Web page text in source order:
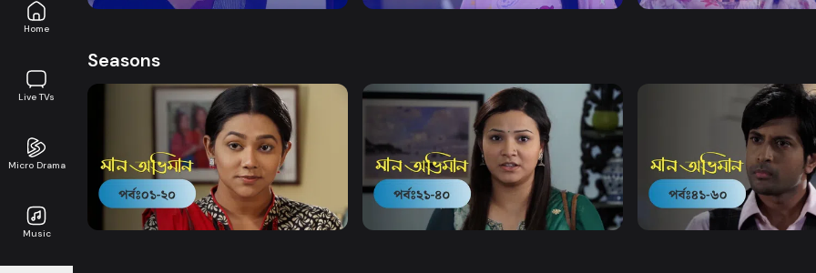
Home
Live TVs
Micro Drama
Music
Seasons
Watch Now
Maan Obhiman | EP 1 TO EP 20
Watch Now
Maan Obhiman | EP 21 TO EP 40
Watch Now
Maan Obhiman | EP 41 TO